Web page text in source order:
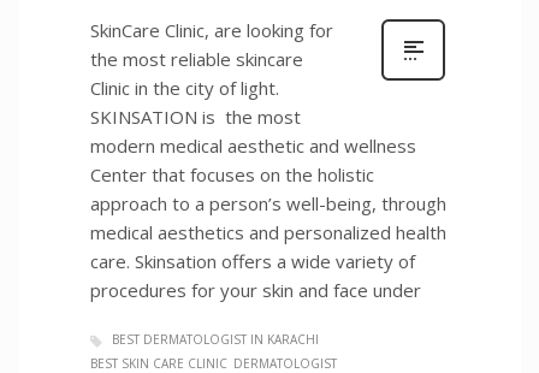
SkinCare Clinic, are looking for
the most reliable skincare
Clinic in the city of light.
SKINSATION is the most
modern medical aesthetic and wellness
Center that focuses on the holistic
approach to a person’s well-being, through
medical aesthetics and personalized health
care. Skinsation offers a wide variety of
procedures for your skin and face under
BEST DERMATOLOGIST IN KARACHI
BEST SKIN CARE CLINIC DERMATOLOGIST